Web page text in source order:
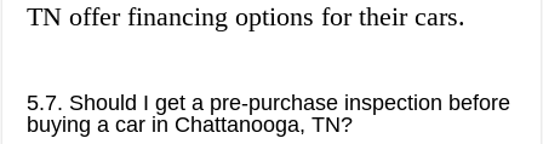
TN offer financing options for their cars.
5.7. Should I get a pre-purchase inspection before
buying a car in Chattanooga, TN?